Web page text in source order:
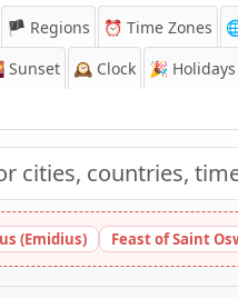
🏴 Regions ⏰ Time Zones
Sunset 🕰️ Clock 🎉 Holidays
(Emidius) Feast of Saint